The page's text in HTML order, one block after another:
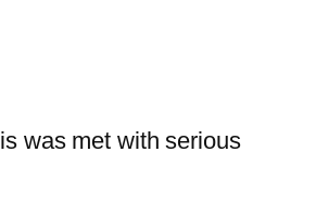
was met with serious